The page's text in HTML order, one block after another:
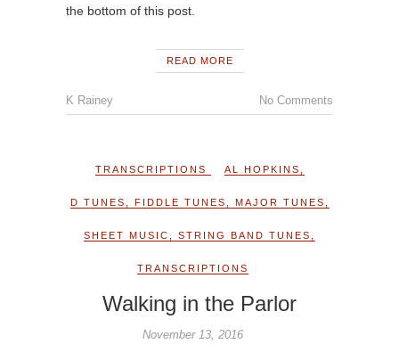
the bottom of this post.
READ MORE
K Rainey No Comments
TRANSCRIPTIONS AL HOPKINS
D TUNES FIDDLE TUNES MAJOR TUNES
SHEET MUSIC STRING BAND TUNES
TRANSCRIPTIONS
Walking in the Parlor
November 13, 2016